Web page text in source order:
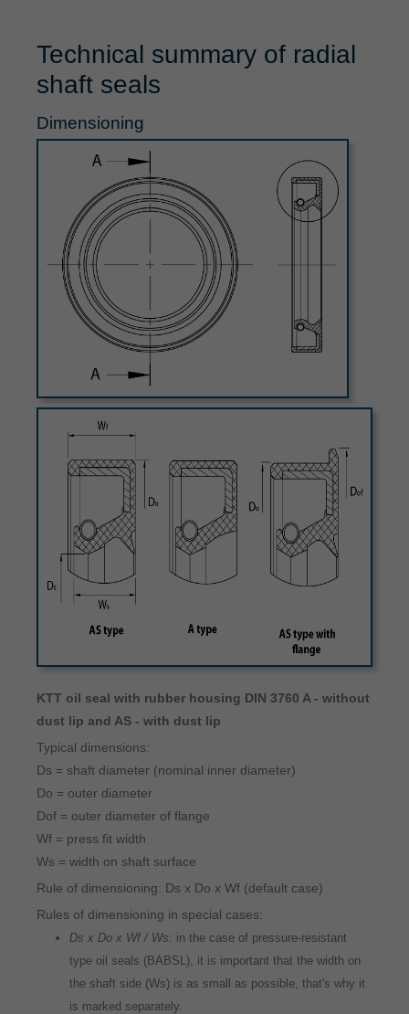
Technical summary of radial
shaft seals
Dimensioning
KTT oil seal with rubber housing DIN 3760 A - without
dust lip and AS - with dust lip
Typical dimensions:
Ds = shaft diameter (nominal inner diameter)
Do = outer diameter
Dof = outer diameter of flange
Wf = press fit width
Ws = width on shaft surface
Rule of dimensioning: Ds x Do x Wf (default case)
Rules of dimensioning in special cases:
Ds x Do x Wf / Ws: in the case of pressure-resistant
type oil seals (BABSL), it is important that the width on
the shaft side (Ws) is as small as possible, that's why it
is marked separately.